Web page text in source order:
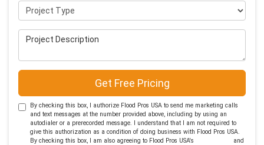
Project Type
Project Description
Get Free Pricing
By checking this box, I authorize Flood Pros USA to send me marketing calls
and text messages at the number provided above, including by using an
autodialer or a prerecorded message. I understand that I am not required to
give this authorization as a condition of doing business with Flood Pros USA.
By checking this box, I am also agreeing to Flood Pros USA's
and